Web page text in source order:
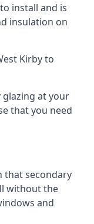
install and is
insulation on
Kirby to
glazing at your
that you need
that secondary
without the
and